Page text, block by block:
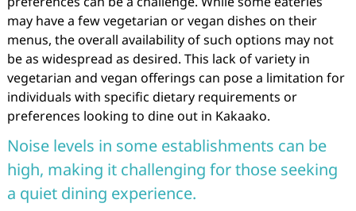
may have a few vegetarian or vegan dishes on their
menus, the overall availability of such options may not
be as widespread as desired. This lack of variety in
vegetarian and vegan offerings can pose a limitation for
individuals with specific dietary requirements or
preferences looking to dine out in Kakaako.
Noise levels in some establishments can be
high, making it challenging for those seeking
a quiet dining experience.